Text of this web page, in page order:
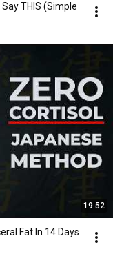
THIS (Simple
19:52
Fat In 14 Days